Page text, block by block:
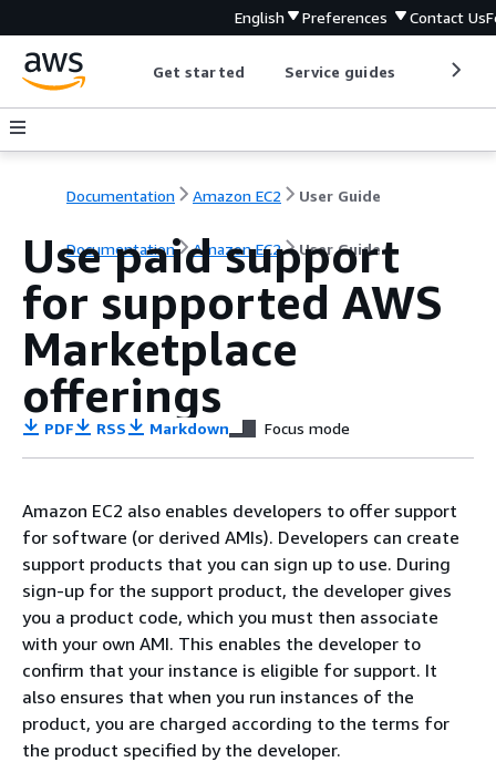
English Preferences Contact Us
Get started Service guides
Documentation Amazon EC2 User Guide
Documentation Amazon EC2 User Guide
Use paid support
for supported AWS
Marketplace
offerings
PDF RSS Markdown Focus mode
Amazon EC2 also enables developers to offer support
for software (or derived AMIs). Developers can create
support products that you can sign up to use. During
sign-up for the support product, the developer gives
you a product code, which you must then associate
with your own AMI. This enables the developer to
confirm that your instance is eligible for support. It
also ensures that when you run instances of the
product, you are charged according to the terms for
the product specified by the developer.